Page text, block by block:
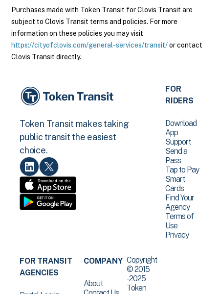
Purchases made with Token Transit for Clovis Transit are
subject to Clovis Transit terms and policies. For more
information on these policies you may visit
https://cityofclovis.com/general-services/transit/or contact
Clovis Transit directly.
Token Transit makes taking
public transit the easiest
choice.
FOR
RIDERS
Download
App
Support
Send a
Pass
Tap to Pay
Smart
Cards
Find Your
Agency
Terms of
Use
Privacy
FOR TRANSIT
AGENCIES
COMPANY
About
Copyright
© 2015
-2025
Token